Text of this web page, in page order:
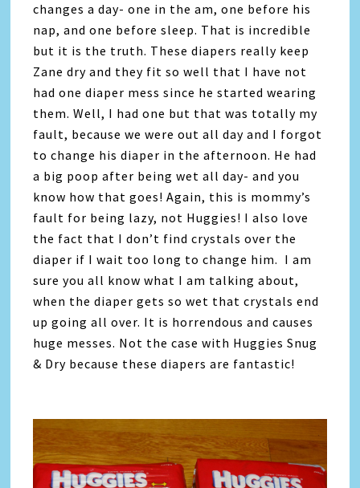
changes a day- one in the am, one before his
nap, and one before sleep. That is incredible
but it is the truth. These diapers really keep
Zane dry and they fit so well that I have not
had one diaper mess since he started wearing
them. Well, I had one but that was totally my
fault, because we were out all day and I forgot
to change his diaper in the afternoon. He had
a big poop after being wet all day- and you
know how that goes! Again, this is mommy’s
fault for being lazy, not Huggies! I also love
the fact that I don’t find crystals over the
diaper if I wait too long to change him. I am
sure you all know what I am talking about,
when the diaper gets so wet that crystals end
up going all over. It is horrendous and causes
huge messes. Not the case with Huggies Snug
& Dry because these diapers are fantastic!